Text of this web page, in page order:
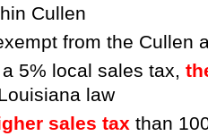
Cullen
from the Cullen
5% local sales tax,
law
sales tax than